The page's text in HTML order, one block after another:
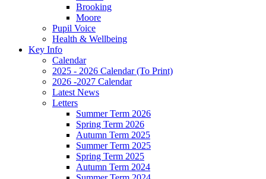
Brooking
Moore
Pupil Voice
Health & Wellbeing
Key Info
Calendar
2025 - 2026 Calendar (To Print)
2026 -2027 Calendar
Latest News
Letters
Summer Term 2026
Spring Term 2026
Autumn Term 2025
Summer Term 2025
Spring Term 2025
Autumn Term 2024